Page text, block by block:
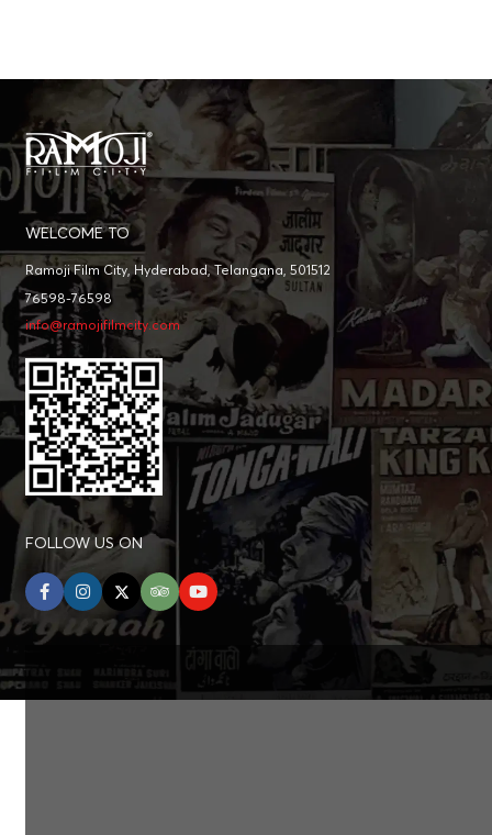
WELCOME TO
Ramoji Film City, Hyderabad, Telangana, 501512
76598-76598
info@ramojifilmcity.com
FOLLOW US ON
facebookinstagram
twittertripadvisor
youtube